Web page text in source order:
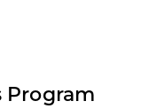
Program